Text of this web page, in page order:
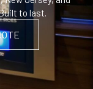
to last.